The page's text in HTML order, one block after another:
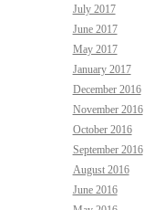
July 2017
June 2017
May 2017
January 2017
December 2016
November 2016
October 2016
September 2016
August 2016
June 2016